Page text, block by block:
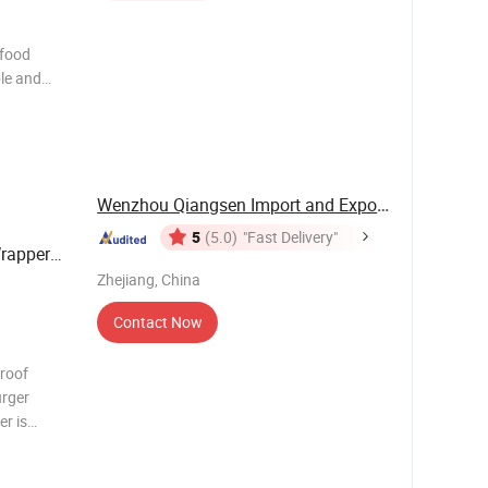
and
is
Wenzhou Qiangsen Import and Export Co., Ltd.
5 (5.0) "Fast Delivery"
Zhejiang, China
Contact Now